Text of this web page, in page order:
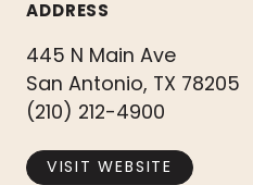
ADDRESS
445 N Main Ave
San Antonio, TX 78205
(210) 212-4900
VISIT WEBSITE